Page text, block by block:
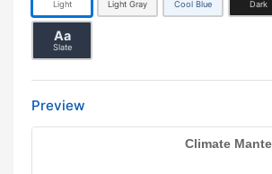
Light Light Gray Cool Blue Dark
Aa
Slate
Preview